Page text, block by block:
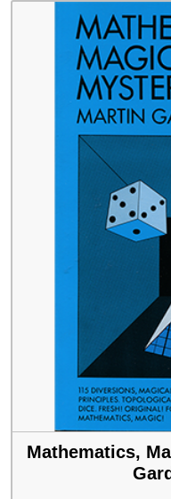
Mathematics,